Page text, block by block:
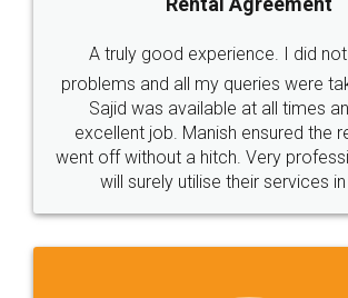
Call us at
+91 9022-1199-22
Sitemap Shipping Policy Terms &